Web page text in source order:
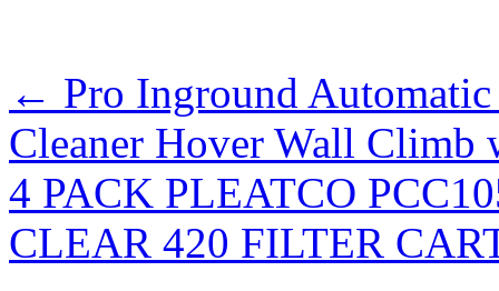
← Pro Inground
Cleaner Hover Wall Climb
4 PACK PLEATCO
CLEAR 420 FILTER